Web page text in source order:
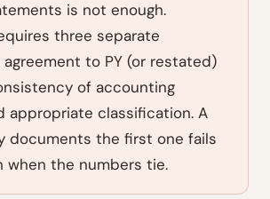
is not enough.
three separate
agreement to PY (or restated)
of accounting
appropriate classification. A
documents the first one fails
when the numbers tie.